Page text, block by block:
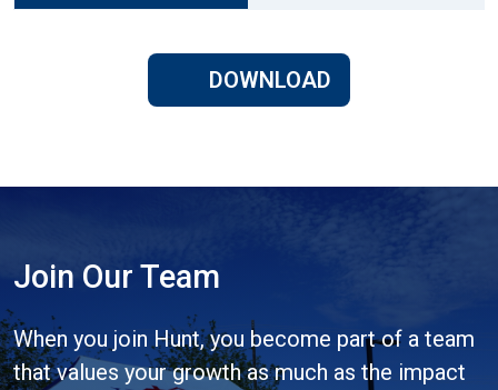
DOWNLOAD
Join Our Team
When you join Hunt, you become part of a team
that values your growth as much as the impact